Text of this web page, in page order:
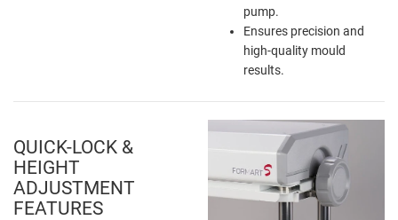
pump.
Ensures precision and
high-quality mould
results.
QUICK-LOCK &
HEIGHT
ADJUSTMENT
FEATURES